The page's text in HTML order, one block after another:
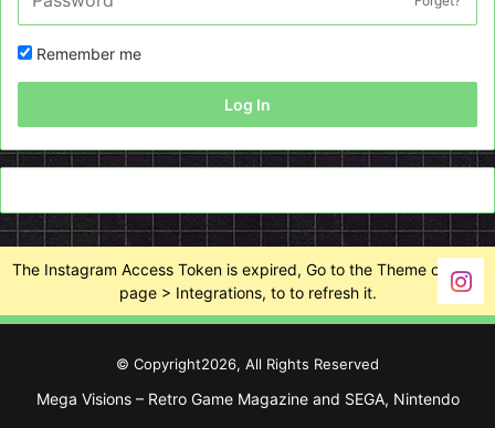
Remember me
Log In
The Instagram Access Token is expired, Go to the Theme options
page > Integrations, to to refresh it.
© Copyright2026, All Rights Reserved
Mega Visions – Retro Game Magazine and SEGA, Nintendo